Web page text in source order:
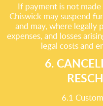
If payment is not
Chiswick may suspend
and may, where legally
expenses, and losses
legal costs and
6.
6.1